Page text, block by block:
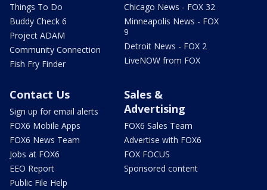
Things To Do
Buddy Check 6
Project ADAM
Community Connection
Fish Fry Finder
Chicago News - FOX 32
Minneapolis News - FOX
9
Detroit News - FOX 2
LiveNOW from FOX
Contact Us
Sign up for email alerts
FOX6 Mobile Apps
FOX6 News Team
Jobs at FOX6
EEO Report
Public File Help
Sales &
Advertising
FOX6 Sales Team
Advertise with FOX6
FOX FOCUS
Sponsored content